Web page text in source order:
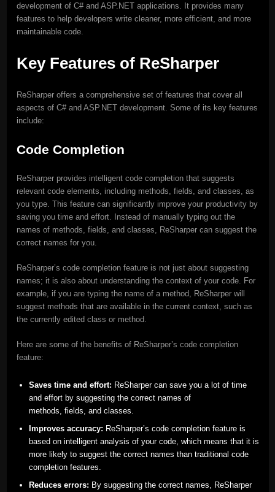
development of C# and ASP.NET applications. It provides many
features to help developers write cleaner, more efficient, and more
maintainable code.
Key Features of ReSharper
ReSharper offers a comprehensive set of features that cover all
aspects of C# and ASP.NET development. Some of its key features
include:
Code Completion
ReSharper provides intelligent code completion that suggests
relevant code elements, including methods, fields, and classes, as
you type. This feature can significantly improve your productivity by
saving you time and effort. Instead of manually typing out the
names of methods, fields, and classes, ReSharper can suggest the
correct names for you.
ReSharper’s code completion feature is not just about suggesting
names; it is also about understanding the context of your code. For
example, if you are typing the name of a method, ReSharper will
suggest methods that are available in the current context, such as
the currently edited class or method.
Here are some of the benefits of ReSharper’s code completion
feature:
Saves time and effort: ReSharper can save you a lot of time
and effort by suggesting the correct names of
methods, fields, and classes.
Improves accuracy: ReSharper’s code completion feature is
based on intelligent analysis of your code, which means that it is
more likely to suggest the correct names than traditional code
completion features.
Reduces errors: By suggesting the correct names, ReSharper